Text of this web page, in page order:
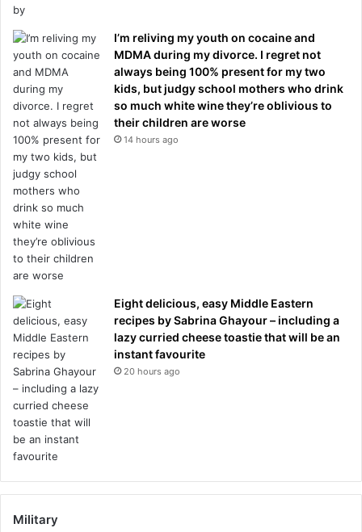
I’m reliving my youth on cocaine and
MDMA during my divorce. I regret not
always being 100% present for my two
kids, but judgy school mothers who drink
so much white wine they’re oblivious to
their children are worse
14 hours ago
Eight delicious, easy Middle Eastern
recipes by Sabrina Ghayour – including a
lazy curried cheese toastie that will be an
instant favourite
20 hours ago
Military